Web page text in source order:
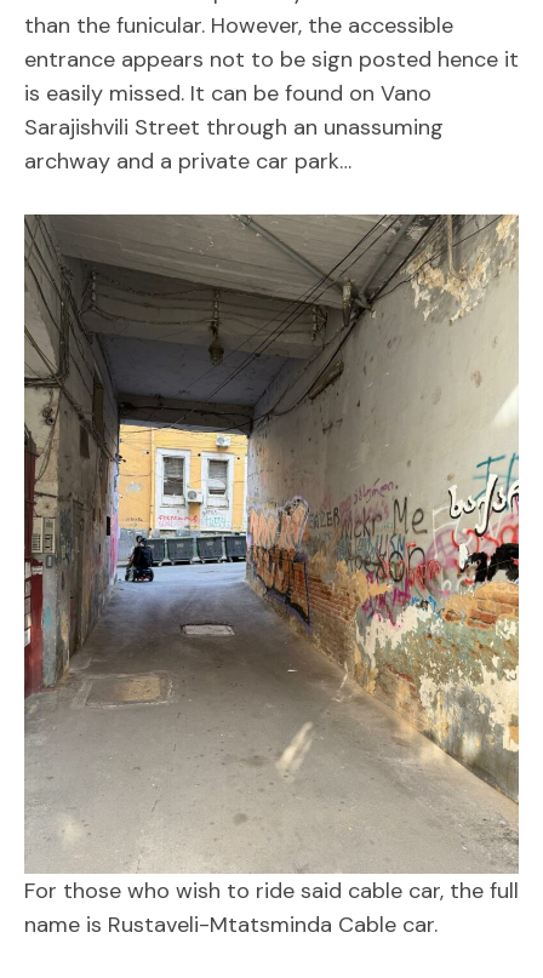
than the funicular. However, the accessible
entrance appears not to be sign posted hence it
is easily missed. It can be found on Vano
Sarajishvili Street through an unassuming
archway and a private car park…
For those who wish to ride said cable car, the full
name is Rustaveli-Mtatsminda Cable car.